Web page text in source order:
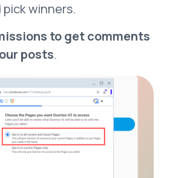
winners.
to get comments
posts.